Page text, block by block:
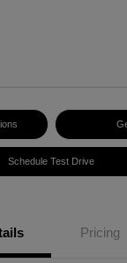
Schedule Test Drive
Pricing